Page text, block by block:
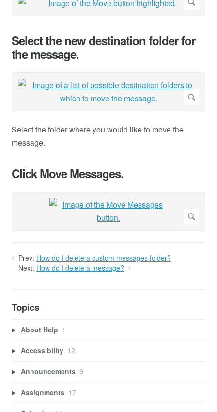
Select the new destination folder for
the message.
Select the folder where you would like to move the
message.
Click Move Messages.
Prev: How do I delete a custom messages folder?
Next: How do I delete a message?
Topics
About Help 1
Accessibility 12
Announcements 9
Assignments 17